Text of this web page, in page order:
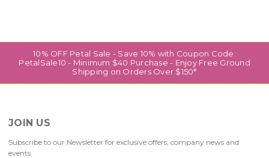
10% OFF Petal Sale - Save 10% with Coupon Code:
PetalSale10 - Minimum $40 Purchase - Enjoy Free Ground
Shipping on Orders Over $150*
JOIN US
Subscribe to our Newsletter for exclusive offers, company news and
events.